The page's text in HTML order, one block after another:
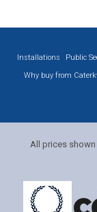
Installations Public
Why buy from
All prices shown